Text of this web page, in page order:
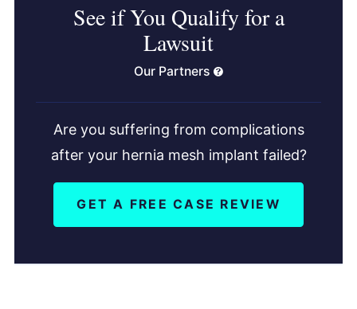
See if You Qualify for a
Lawsuit
Our Partners
Are you suffering from complications
after your hernia mesh implant failed?
GET A FREE CASE REVIEW